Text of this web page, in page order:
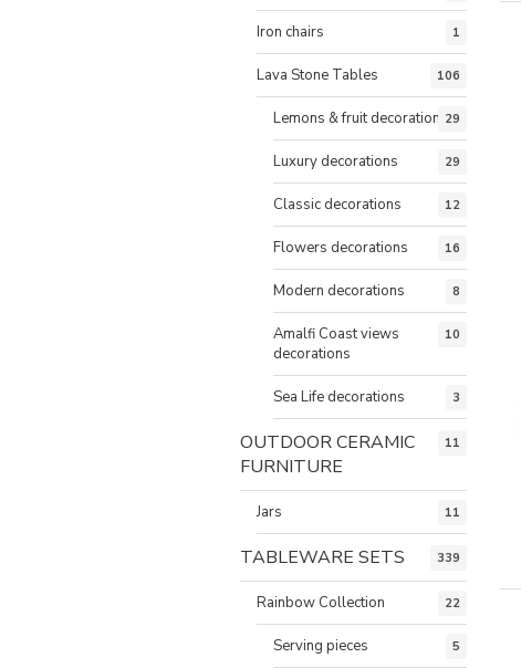
Iron chairs 1
Lava Stone Tables 106
Lemons & fruit decorations29
Luxury decorations 29
Classic decorations 12
Flowers decorations 16
Modern decorations 8
Amalfi Coast views
decorations
10
Sea Life decorations 3
OUTDOOR CERAMIC
FURNITURE
11
Jars 11
TABLEWARE SETS 339
Rainbow Collection 22
Serving pieces 5